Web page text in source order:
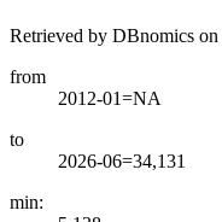
Retrieved by DBnomics on
from
2012-01=NA
to
2026-06=34,131
min: